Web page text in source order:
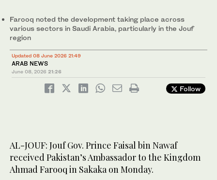
Farooq noted the development taking place across
various sectors in Saudi Arabia, particularly in the Jouf
region
Updated 08 June 2026 21:49
ARAB NEWS
June 08, 2026 21:26
Follow
AL-JOUF: Jouf Gov. Prince Faisal bin Nawaf
received Pakistan’s Ambassador to the Kingdom
Ahmad Farooq in Sakaka on Monday.